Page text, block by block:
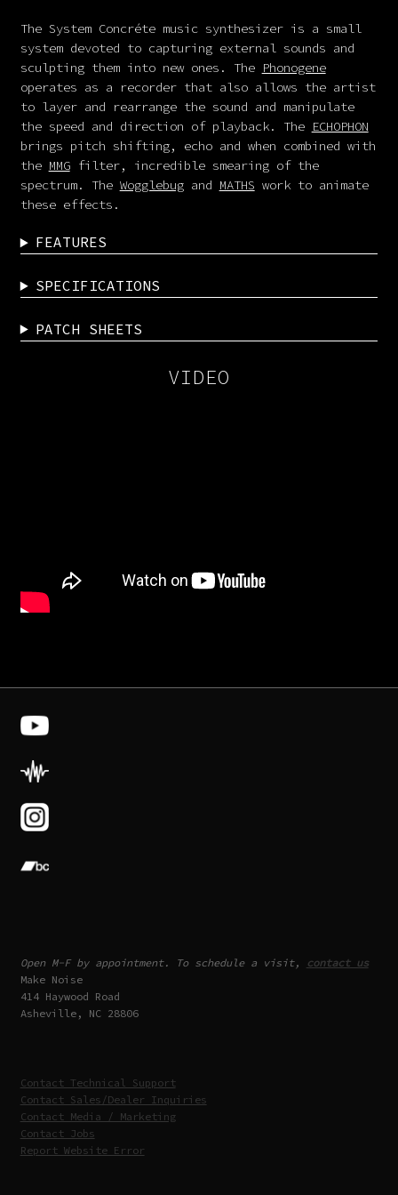
The System Concréte music synthesizer is a small
system devoted to capturing external sounds and
sculpting them into new ones. The Phonogene
operates as a recorder that also allows the artist
to layer and rearrange the sound and manipulate
the speed and direction of playback. The ECHOPHON
brings pitch shifting, echo and when combined with
the MMGfilter, incredible smearing of the
spectrum. The Wogglebugand MATHS work to animate
these effects.
FEATURES
SPECIFICATIONS
PATCH SHEETS
VIDEO
Open M-F by appointment. To schedule a visit,
contact us
Make Noise
414 Haywood Road
Asheville, NC 28806
Contact Technical Support
Contact Sales/Dealer Inquiries
Contact Media / Marketing
Contact Jobs
Report Website Error